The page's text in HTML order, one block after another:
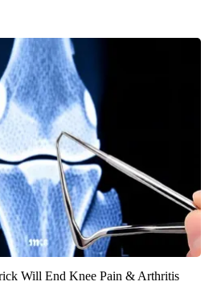
Will End Knee Pain & Arthritis